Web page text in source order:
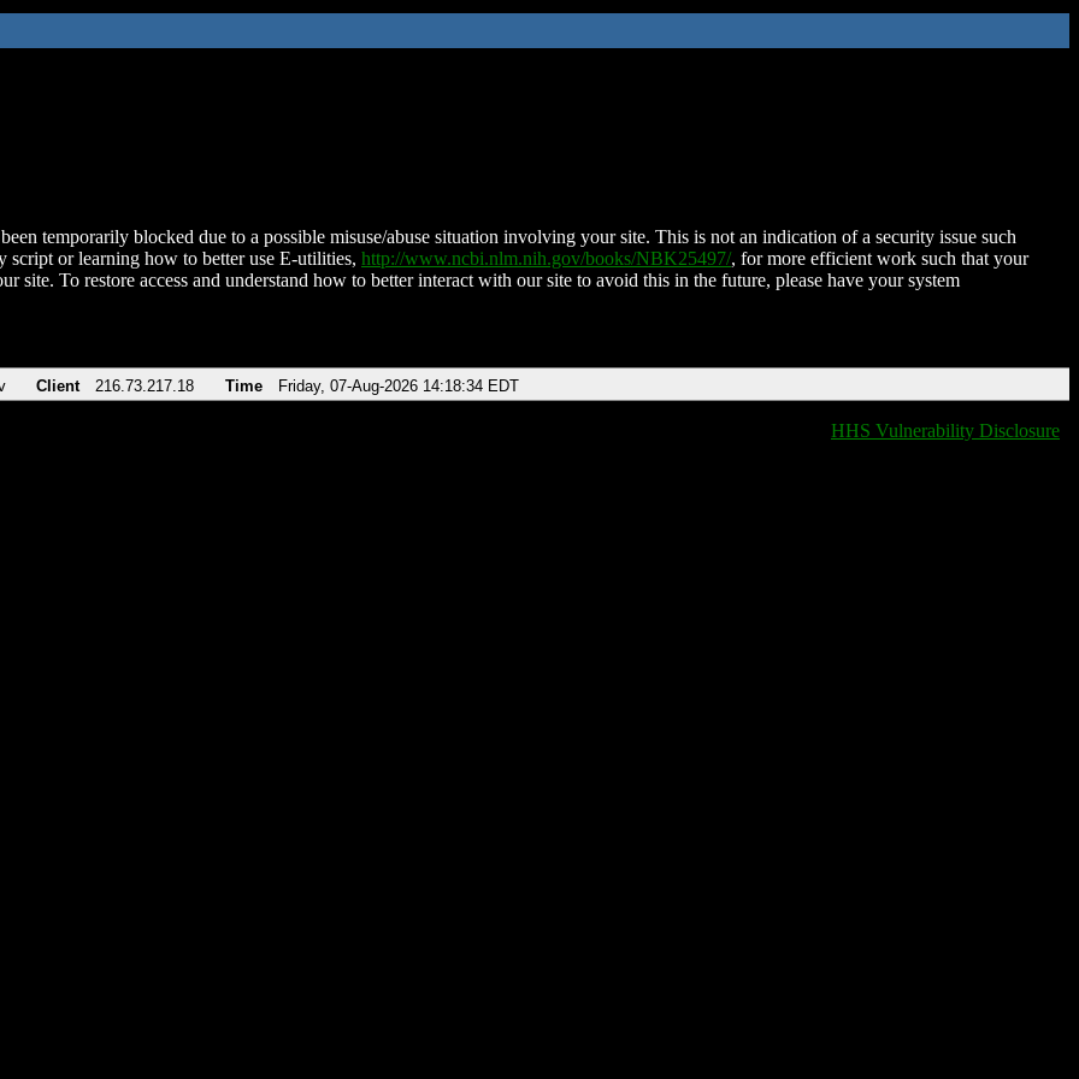
temporarily blocked due to a possible misuse/abuse situation involving your site. This is not an indication of a security issue such
script or learning how to better use E-utilities, http://www.ncbi.nlm.nih.gov/books/NBK25497/, for more efficient work such that your
site. To restore access and understand how to better interact with our site to avoid this in the future, please have your system
Client 216.73.217.18 Time Friday, 07-Aug-2026 14:18:34 EDT
HHS Vulnerability Disclosure